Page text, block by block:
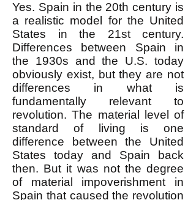
Yes. Spain in the 20th century is
a realistic model for the United
States in the 21st century.
Differences between Spain in
the 1930s and the U.S. today
obviously exist, but they are not
differences in what is
fundamentally relevant to
revolution. The material level of
standard of living is one
difference between the United
States today and Spain back
then. But it was not the degree
of material impoverishment in
Spain that caused the revolution